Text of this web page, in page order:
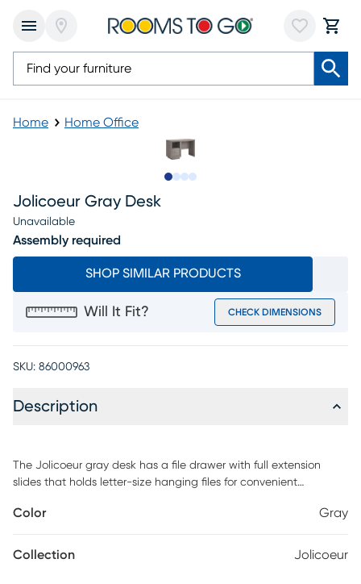
Home Home Office
Jolicoeur Gray Desk
Unavailable
Assembly required
SHOP SIMILAR PRODUCTS
Will It Fit? CHECK DIMENSIONS
SKU: 86000963
Description
The Jolicoeur gray desk has a file drawer with full extension
slides that holds letter-size hanging files for convenient
for paper, files and supplies. Finished on all sides for versatile
system to reduce the clutter of tangled cords. Quick and easy
Color Gray
Collection Jolicoeur